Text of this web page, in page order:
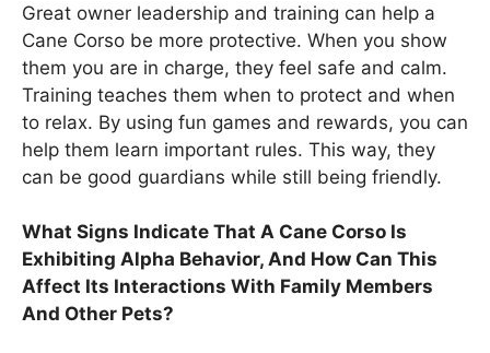
Great owner leadership and training can help a
Cane Corso be more protective. When you show
them you are in charge, they feel safe and calm.
Training teaches them when to protect and when
to relax. By using fun games and rewards, you can
help them learn important rules. This way, they
can be good guardians while still being friendly.
What Signs Indicate That A Cane Corso Is
Exhibiting Alpha Behavior, And How Can This
Affect Its Interactions With Family Members
And Other Pets?